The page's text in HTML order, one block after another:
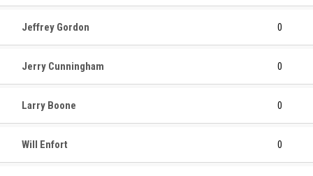
Jeffrey Gordon 0
Jerry Cunningham 0
Larry Boone 0
Will Enfort 0